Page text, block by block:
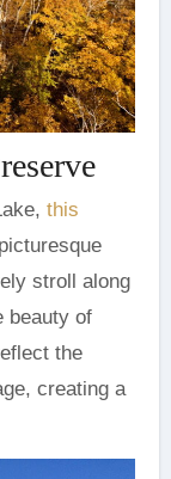
this
stroll along
beauty of
the
creating a